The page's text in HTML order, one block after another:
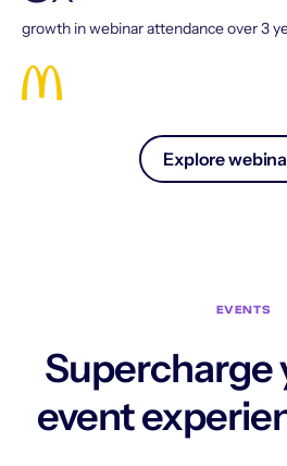
growth in webinar attendance over 3
Explore
EVENTS
Supercharge
event